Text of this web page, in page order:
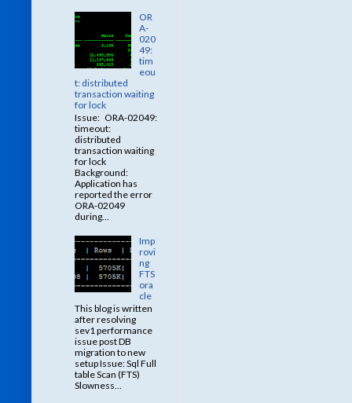
OR
A-
020
49:
tim
eou
t: distributed
transaction waiting
for lock
Issue: ORA-02049:
timeout:
distributed
transaction waiting
for lock
Background:
Application has
reported the error
ORA-02049
during...
Imp
rovi
ng
FTS
ora
cle
This blog is written
after resolving
sev1 performance
issue post DB
migration to new
setup Issue: Sql Full
table Scan (FTS)
Slowness...